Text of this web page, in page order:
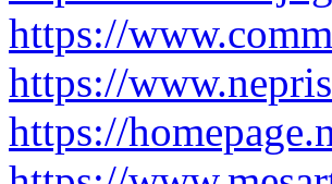
https://
https://
https://